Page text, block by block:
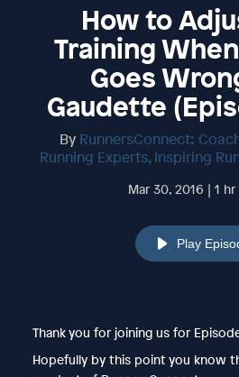
How to
Training
Goes
Gaudette
By RunnersConnect:
Running Experts, Inspiring
Mar 30, 2016 | 1
Play
Thank you for joining us for
Hopefully by this point you know